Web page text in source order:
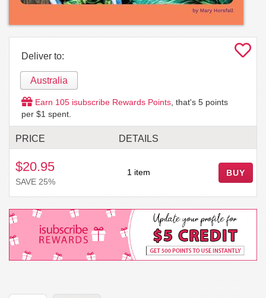
Deliver to:
Australia
Earn 105 isubscribe Rewards Points , that's 5 points
per $1 spent.
PRICE DETAILS
$20.95
SAVE 25%
1 item BUY